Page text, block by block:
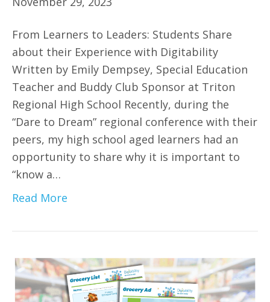
From Learners to Leaders: Students Share
about their Experience with Digitability
Written by Emily Dempsey, Special Education
Teacher and Buddy Club Sponsor at Triton
Regional High School Recently, during the
“Dare to Dream” regional conference with their
peers, my high school aged learners had an
opportunity to share why it is important to
“know a…
Read More